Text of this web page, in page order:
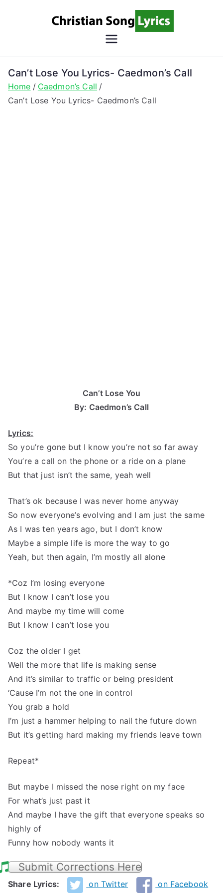
Song
Lyrics
Christian Lyrics Online!
Can’t Lose You Lyrics- Caedmon’s Call
Home
Caedmon’s Call
Can’t Lose You Lyrics- Caedmon’s Call
Can’t Lose You
By: Caedmon’s Call
Lyrics:
So you’re gone but I know you’re not so far away
You’re a call on the phone or a ride on a plane
But that just isn’t the same, yeah well
That’s ok because I was never home anyway
So now everyone’s evolving and I am just the same
As I was ten years ago, but I don’t know
Maybe a simple life is more the way to go
Yeah, but then again, I’m mostly all alone
*Coz I’m losing everyone
But I know I can’t lose you
And maybe my time will come
But I know I can’t lose you
Coz the older I get
Well the more that life is making sense
And it’s similar to traffic or being president
‘Cause I’m not the one in control
You grab a hold
I’m just a hammer helping to nail the future down
But it’s getting hard making my friends leave town
Repeat*
But maybe I missed the nose right on my face
For what’s just past it
And maybe I have the gift that everyone speaks so
highly of
Funny how nobody wants it
Submit Corrections Here
Share Lyrics: on Twitter on Facebook